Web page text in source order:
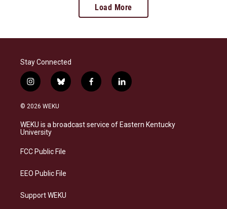
Load More
Stay Connected
i
n
s
a
g
a
b
l
s
k
f
a
b
o
l
i
e
d
© 2026 WEKU
WEKU is a broadcast service of Eastern Kentucky
University
FCC Public File
EEO Public File
Support WEKU